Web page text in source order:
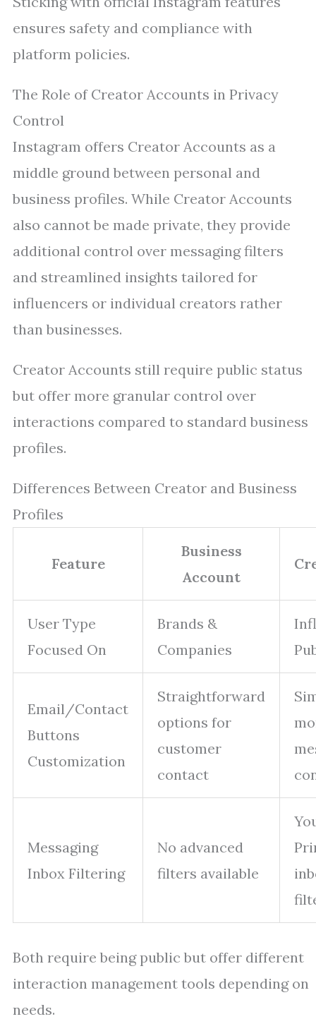
ensures safety and compliance with
platform policies.
The Role of Creator Accounts in Privacy
Control
Instagram offers Creator Accounts as a
middle ground between personal and
business profiles. While Creator Accounts
also cannot be made private, they provide
additional control over messaging filters
and streamlined insights tailored for
influencers or individual creators rather
than businesses.
Creator Accounts still require public status
but offer more granular control over
interactions compared to standard business
profiles.
Differences Between Creator and Business
Profiles
Feature
Business
Account
User Type
Focused On
Brands &
Companies
Email/Contact
Buttons
Customization
Straightforward
options for
customer
contact
Messaging
Inbox Filtering
No advanced
filters available
Both require being public but offer different
interaction management tools depending on
needs.